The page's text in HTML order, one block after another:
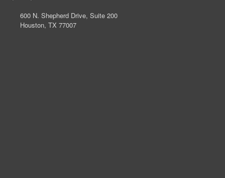
600 N. Shepherd Drive, Suite 200
Houston, TX 77007